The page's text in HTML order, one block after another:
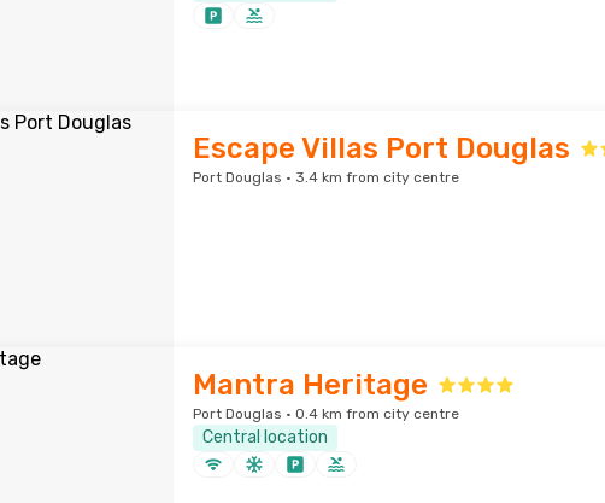
Escape Villas Port Douglas
Port Douglas · 3.4 km from city centre
Mantra Heritage
Port Douglas · 0.4 km from city centre
Central location